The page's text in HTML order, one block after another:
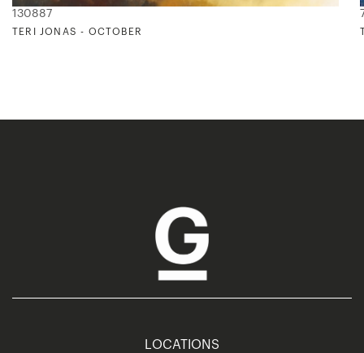
130887
TERI JONAS - OCTOBER
LOCATIONS